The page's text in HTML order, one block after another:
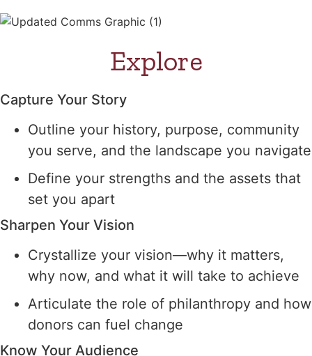
Explore
Capture Your Story
Outline your history, purpose, community
you serve, and the landscape you navigate
Define your strengths and the assets that
set you apart
Sharpen Your Vision
Crystallize your vision—why it matters,
why now, and what it will take to achieve
Articulate the role of philanthropy and how
donors can fuel change
Know Your Audience